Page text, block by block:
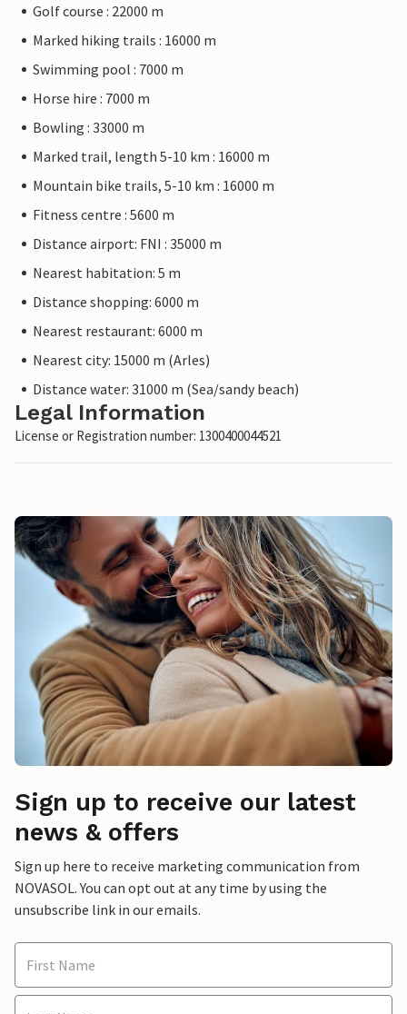
Golf course : 22000 m
Marked hiking trails : 16000 m
Swimming pool : 7000 m
Horse hire : 7000 m
Bowling : 33000 m
Marked trail, length 5-10 km : 16000 m
Mountain bike trails, 5-10 km : 16000 m
Fitness centre : 5600 m
Distance airport: FNI : 35000 m
Nearest habitation: 5 m
Distance shopping: 6000 m
Nearest restaurant: 6000 m
Nearest city: 15000 m (Arles)
Distance water: 31000 m (Sea/sandy beach)
Legal Information
License or Registration number: 1300400044521
Sign up to receive our latest
news & offers
Sign up here to receive marketing communication from
NOVASOL. You can opt out at any time by using the
unsubscribe link in our emails.